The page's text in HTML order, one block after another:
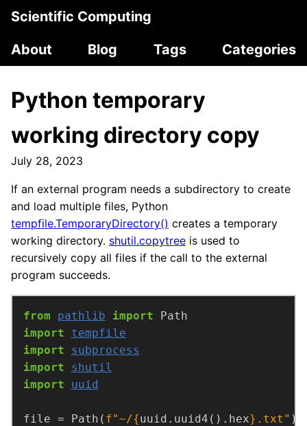
Scientific Computing
About
Blog Tags Categories
Python temporary
working directory copy
July 28, 2023
If an external program needs a subdirectory to create
and load multiple files, Python
tempfile.TemporaryDirectory() creates a temporary
working directory. shutil.copytree is used to
recursively copy all files if the call to the external
program succeeds.
from pathlib import
import
tempfile
import
subprocess
import
shutil
import
uuid
file = Path( f"~/{uuid.uuid4().hex} .txt"